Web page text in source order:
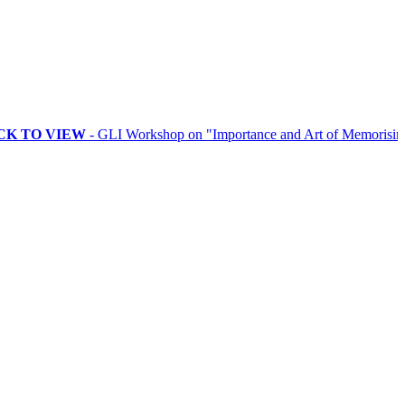
- GLI Workshop on "Importance and Art of Memorising